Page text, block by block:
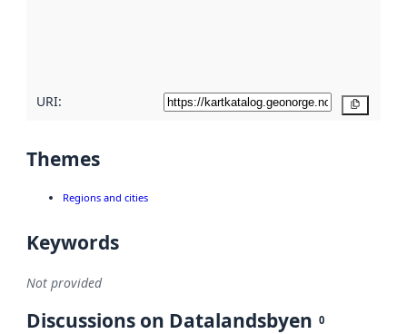
URI:
Themes
Regions and cities
Keywords
Not provided
Discussions on Datalandsbyen 0